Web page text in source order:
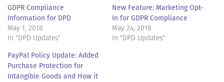
GDPR Compliance
Information for DPD
May 1, 2018
In "DPD Updates"
New Feature: Marketing Opt-
In for GDPR Compliance
May 24, 2018
In "DPD Updates"
PayPal Policy Update: Added
Purchase Protection for
Intangible Goods and How it